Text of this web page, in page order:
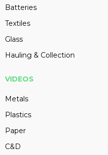
Batteries
Textiles
Glass
Hauling & Collection
VIDEOS
Metals
Plastics
Paper
C&D